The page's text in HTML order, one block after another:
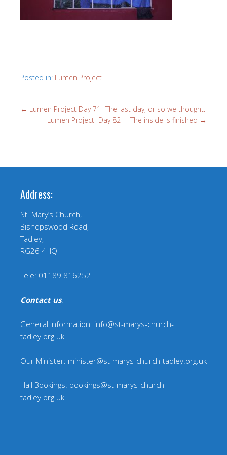
Posted in: Lumen Project
← Lumen Project Day 71- The last day, or so we thought.
Lumen Project Day 82 – The inside is finished →
Address:
St. Mary’s Church,
Bishopswood Road,
Tadley,
RG26 4HQ
Tele: 01189 816252
Contact us:
General Information: info@st-marys-church-
tadley.org.uk
Our Minister: minister@st-marys-church-tadley.org.uk
Hall Bookings: bookings@st-marys-church-
tadley.org.uk